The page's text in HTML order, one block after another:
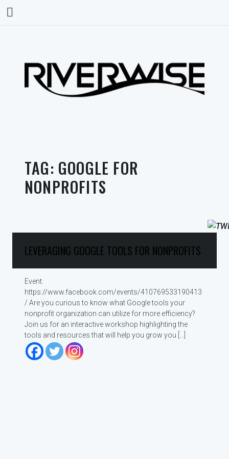
TAG: GOOGLE FOR
NONPROFITS
LEVERAGING GOOGLE TOOLS FOR NONPROFITS
Event:
https://www.facebook.com/events/410769533190413
/ Are you curious to know what Google tools your
nonprofit organization can utilize for more efficiency?
Join us for an interactive workshop highlighting the
tools and resources that will help you grow you […]